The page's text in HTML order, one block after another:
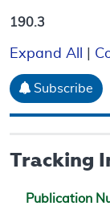
190.3
Expand All
Subscribe
Tracking
Publication